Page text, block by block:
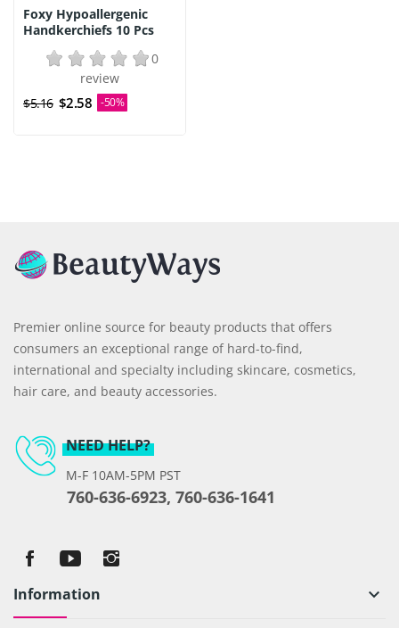
Foxy Hypoallergenic
Handkerchiefs 10 Pcs
0
review
$5.16 $2.58 -50%
Premier online source for beauty products that offers
consumers an exceptional range of hard-to-find,
international and specialty including skincare, cosmetics,
hair care, and beauty accessories.
NEED HELP?
M-F 10AM-5PM PST
760-636-6923, 760-636-1641
Information keyboard_arrow_down